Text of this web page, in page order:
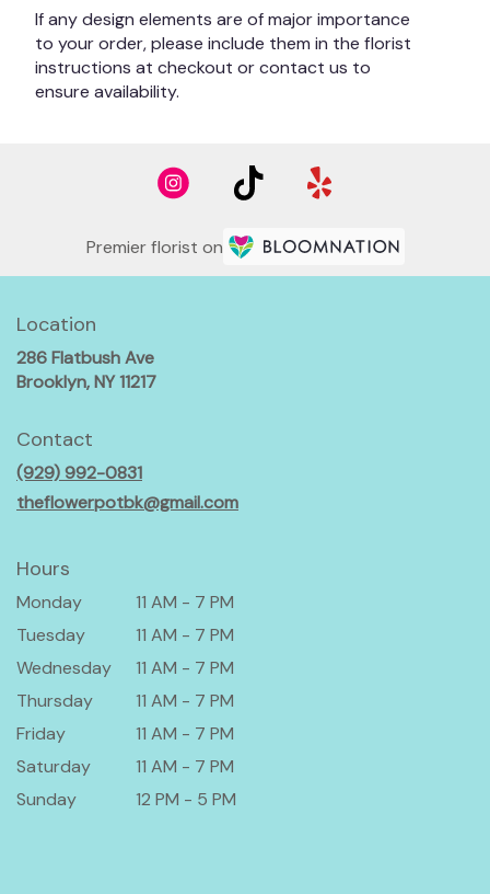
If any design elements are of major importance
to your order, please include them in the florist
instructions at checkout or contact us to
ensure availability.
Premier florist on
Location
286 Flatbush Ave
Brooklyn, NY 11217(link
window)
Contact
(929) 992-0831
theflowerpotbk@gmail.com
Hours
Monday
11 AM - 7 PM
Tuesday
11 AM - 7 PM
Wednesday
11 AM - 7 PM
Thursday
11 AM - 7 PM
Friday
11 AM - 7 PM
Saturday
11 AM - 7 PM
Sunday
12 PM - 5 PM